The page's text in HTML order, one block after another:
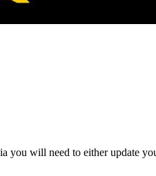
you will need to either update